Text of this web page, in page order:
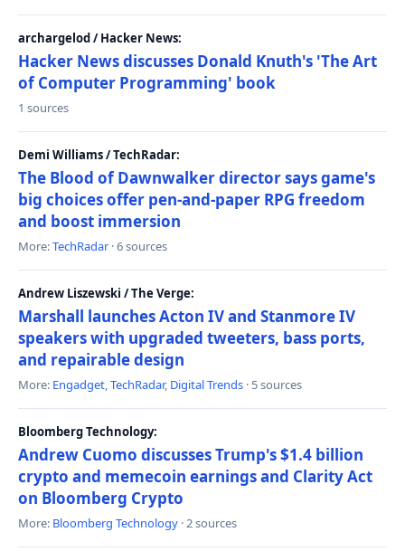
archargelod / Hacker News:
Hacker News discusses Donald Knuth's 'The Art
of Computer Programming' book
1 sources
Demi Williams / TechRadar:
The Blood of Dawnwalker director says game's
big choices offer pen-and-paper RPG freedom
and boost immersion
More:TechRadar · 6 sources
Andrew Liszewski / The Verge:
Marshall launches Acton IV and Stanmore IV
speakers with upgraded tweeters, bass ports,
and repairable design
More: Engadget,TechRadar, Digital Trends · 5 sources
Bloomberg Technology:
Andrew Cuomo discusses Trump's $1.4 billion
crypto and memecoin earnings and Clarity Act
on Bloomberg Crypto
More: Bloomberg Technology · 2 sources